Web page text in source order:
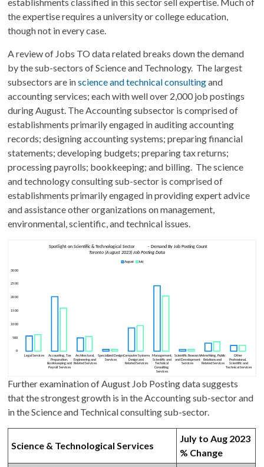
the expertise requires a university or college education,
though not in every case.
A review of Jobs TO data related breaks down the demand
by the sub-sectors of Science and Technology. The largest
subsectors are inscience and technical consultingand
accounting services; each with well over 2,000 job postings
during August. The Accounting subsector is comprised of
establishments primarily engaged in auditing accounting
records; designing accounting systems; preparing financial
statements; developing budgets; preparing tax returns;
processing payrolls; bookkeeping; and billing. The science
and technology consulting sub-sector is comprised of
establishments primarily engaged in providing expert advice
and assistance other organizations on management,
environmental, scientific, and technical issues.
Further examination of August Job Posting data suggests
that the strongest growth is in the Accounting sub-sector and
in the Science and Technical consulting sub-sector.
Science & Technological Services
July to Aug 2023
% Change